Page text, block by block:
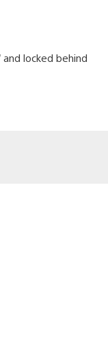
and locked behind